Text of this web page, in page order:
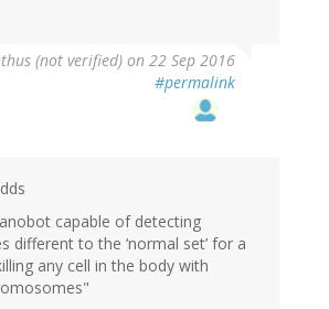
(not verified) on 22 Sep 2016
#permalink
capable of detecting
different to the ‘normal set’ for a
any cell in the body with